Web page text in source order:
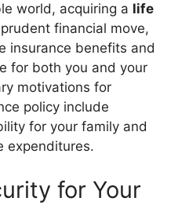
world, acquiring a life
financial move,
insurance benefits and
for both you and your
motivations for
policy include
for your family and
expenditures.
for Your